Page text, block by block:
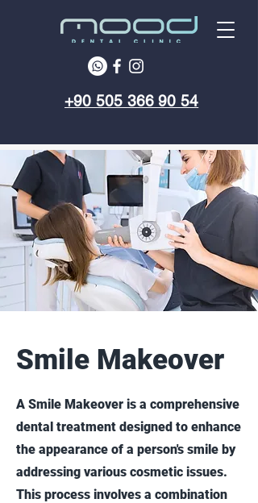
+90 505 366 90 54
Smile Makeover
A Smile Makeover is a comprehensive
dental treatment designed to enhance
the appearance of a person's smile by
addressing various cosmetic issues.
This process involves a combination